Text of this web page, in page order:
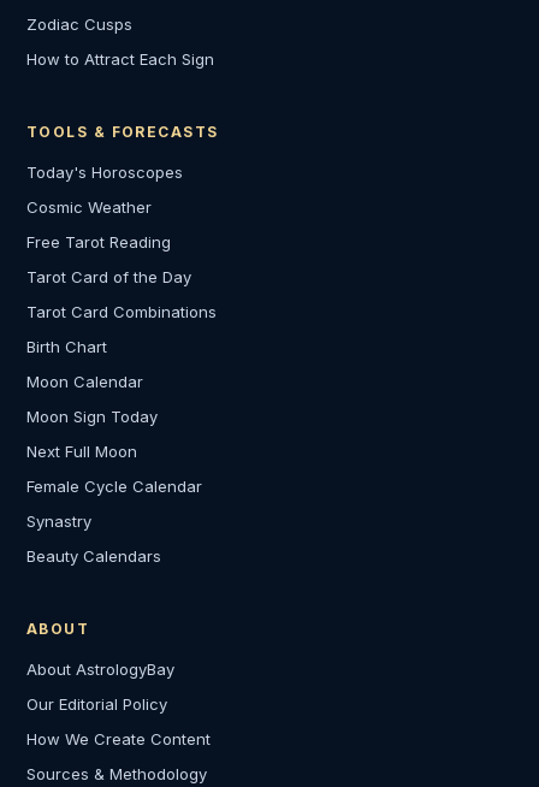
Zodiac Cusps
How to Attract Each Sign
TOOLS & FORECASTS
Today's Horoscopes
Cosmic Weather
Free Tarot Reading
Tarot Card of the Day
Tarot Card Combinations
Birth Chart
Moon Calendar
Moon Sign Today
Next Full Moon
Female Cycle Calendar
Synastry
Beauty Calendars
ABOUT
About AstrologyBay
Our Editorial Policy
How We Create Content
Sources & Methodology